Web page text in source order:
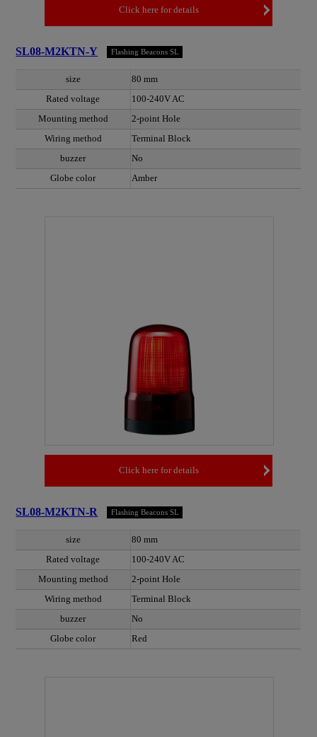
Click here for details
SL08-M2KTN-Y Flashing Beacons SL
size
80 mm
Rated voltage
100-240V AC
Mounting method
2-point Hole
Wiring method
Terminal Block
buzzer
No
Globe color
Amber
Click here for details
SL08-M2KTN-R Flashing Beacons SL
size
80 mm
Rated voltage
100-240V AC
Mounting method
2-point Hole
Wiring method
Terminal Block
buzzer
No
Globe color
Red